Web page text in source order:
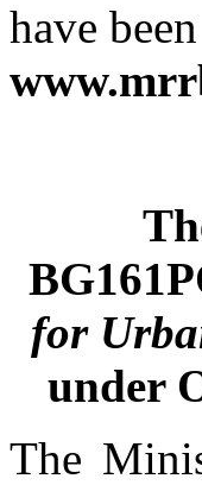
have
for
under
The